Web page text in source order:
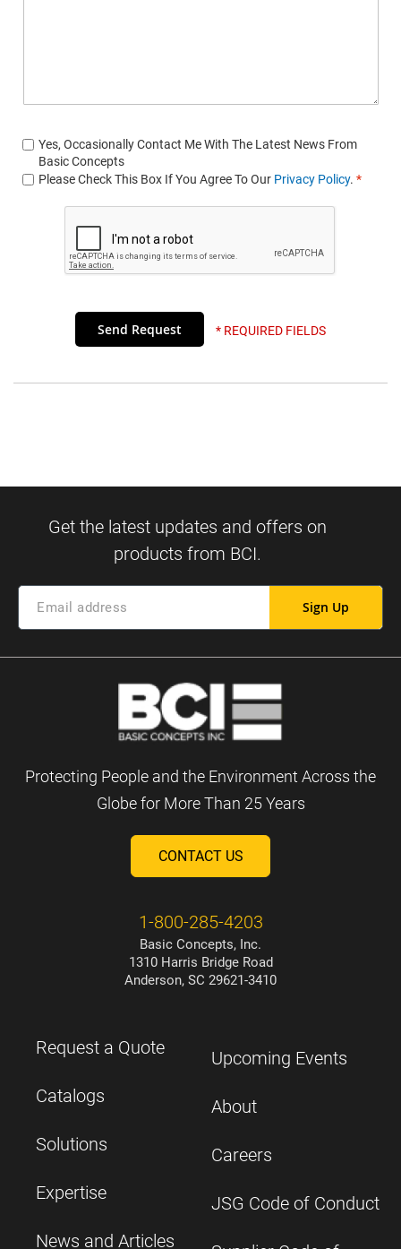
Yes, Occasionally Contact Me With The Latest News From
Basic Concepts
Please Check This Box If You Agree To Our Privacy Policy. *
* REQUIRED FIELDS
Sign Up
Protecting People and the Environment Across the
Globe for More Than 25 Years
CONTACT US
1-800-285-4203
Basic Concepts, Inc.
1310 Harris Bridge Road
Anderson, SC 29621-3410
Request a Quote
Catalogs
Solutions
Expertise
News and Articles
Upcoming Events
About
Careers
JSG Code of Conduct